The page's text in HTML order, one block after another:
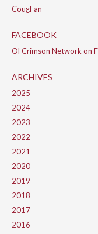
CougFan
FACEBOOK
Ol Crimson Network on
ARCHIVES
2025
2024
2023
2022
2021
2020
2019
2018
2017
2016